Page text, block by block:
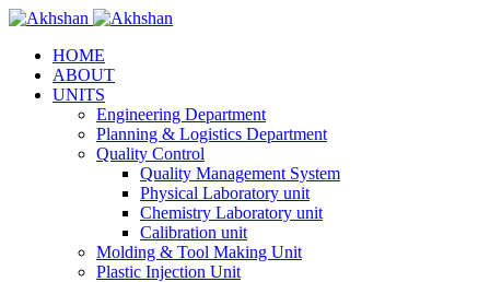
HOME
ABOUT
UNITS
Engineering Department
Planning & Logistics Department
Quality Control
Quality Management System
Physical Laboratory unit
Chemistry Laboratory unit
Calibration unit
Molding & Tool Making Unit
Plastic Injection Unit